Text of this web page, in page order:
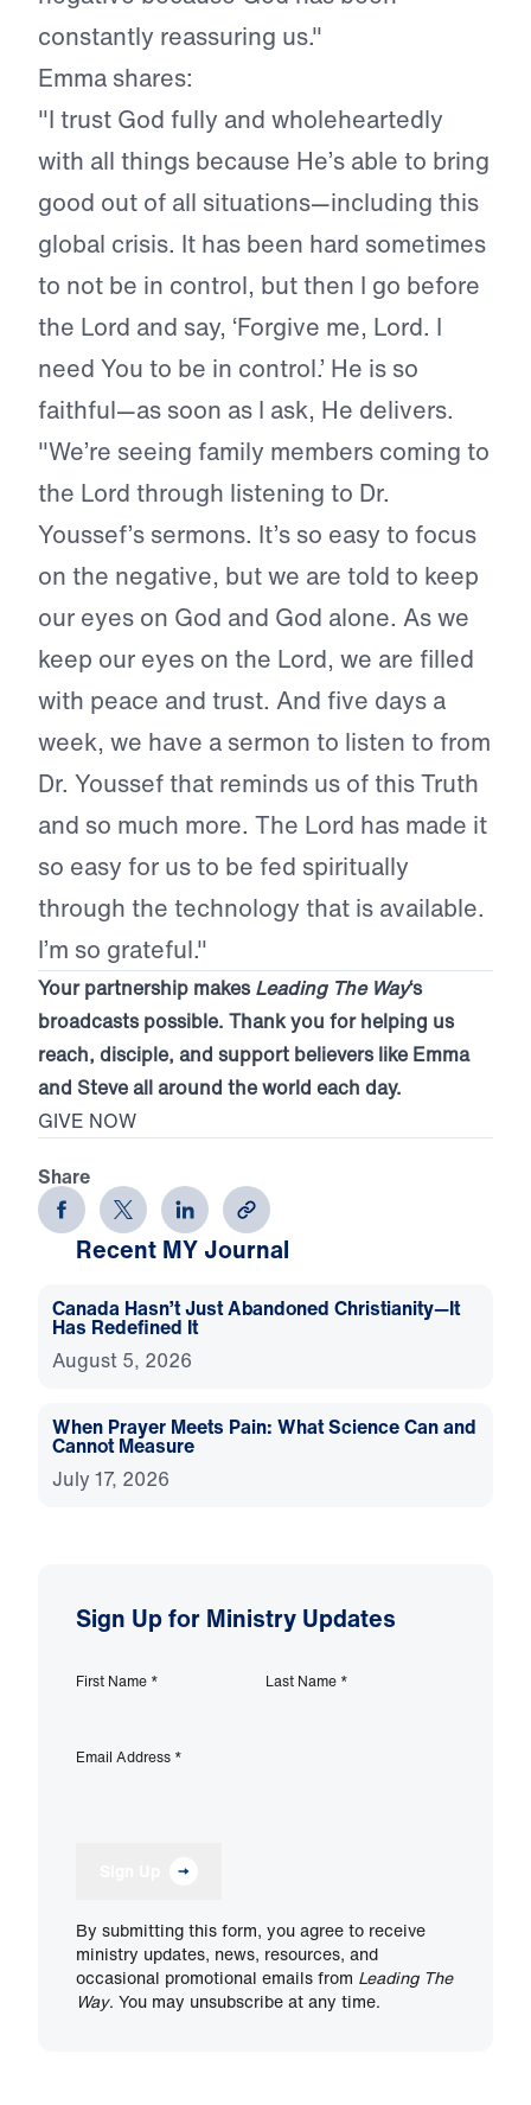
constantly reassuring us."
Emma shares:
"I trust God fully and wholeheartedly
with all things because He’s able to bring
good out of all situations—including this
global crisis. It has been hard sometimes
to not be in control, but then I go before
the Lord and say, ‘Forgive me, Lord. I
need You to be in control.’ He is so
faithful—as soon as I ask, He delivers.
"We’re seeing family members coming to
the Lord through listening to Dr.
Youssef’s sermons. It’s so easy to focus
on the negative, but we are told to keep
our eyes on God and God alone. As we
keep our eyes on the Lord, we are filled
with peace and trust. And five days a
week, we have a sermon to listen to from
Dr. Youssef that reminds us of this Truth
and so much more. The Lord has made it
so easy for us to be fed spiritually
through the technology that is available.
I’m so grateful."
Your partnership makes Leading The Way‘s
broadcasts possible. Thank you for helping us
reach, disciple, and support believers like Emma
and Steve all around the world each day.
GIVE NOW
Share
Recent MY Journal
Canada Hasn’t Just Abandoned Christianity—It
Has Redefined It
August 5, 2026
When Prayer Meets Pain: What Science Can and
Cannot Measure
July 17, 2026
Sign Up for Ministry Updates
First Name * Last Name *
Email Address *
By submitting this form, you agree to receive
ministry updates, news, resources, and
occasional promotional emails from Leading The
Way. You may unsubscribe at any time.